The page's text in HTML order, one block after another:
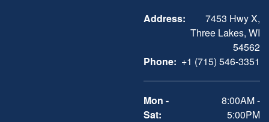
Address:
7453 Hwy X,
Three Lakes, WI
54562
Phone: +1 (715) 546-3351
Mon -
Sat:
8:00AM -
5:00PM